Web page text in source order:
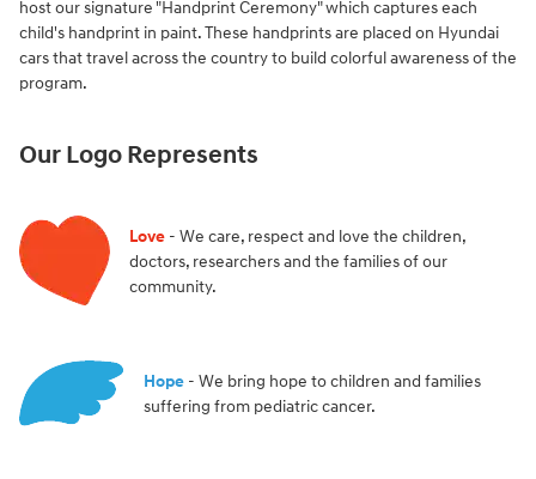
host our signature "Handprint Ceremony" which captures each
child's handprint in paint. These handprints are placed on Hyundai
cars that travel across the country to build colorful awareness of the
program.
Our Logo Represents
Love - We care, respect and love the children,
doctors, researchers and the families of our
community.
Hope - We bring hope to children and families
suffering from pediatric cancer.